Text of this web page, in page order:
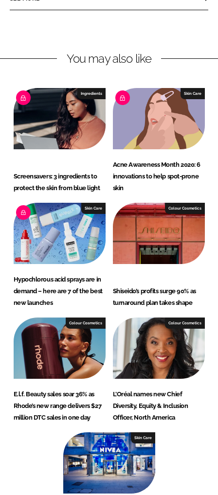
n
k
I
n
e
o
k
You may also like
Ingredients
Screensavers: 3 ingredients to
protect the skin from blue light
Skin Care
Acne Awareness Month 2020: 6
innovations to help spot-prone
skin
Skin Care
Hypochlorous acid sprays are in
demand – here are 7 of the best
new launches
Colour Cosmetics
Shiseido’s profits surge 90% as
turnaround plan takes shape
Colour Cosmetics
E.l.f. Beauty sales soar 36% as
Rhode’s new range delivers $27
million DTC sales in one day
Colour Cosmetics
L’Oréal names new Chief
Diversity, Equity & Inclusion
Officer, North America
Skin Care